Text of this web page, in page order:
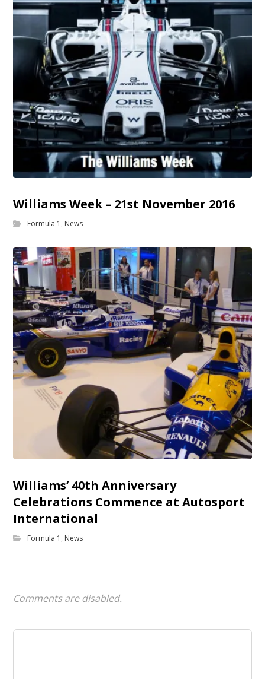
Williams Week – 21st November 2016
Formula 1 , News
Williams’ 40th Anniversary
Celebrations Commence at Autosport
International
Formula 1 , News
Comments are disabled.